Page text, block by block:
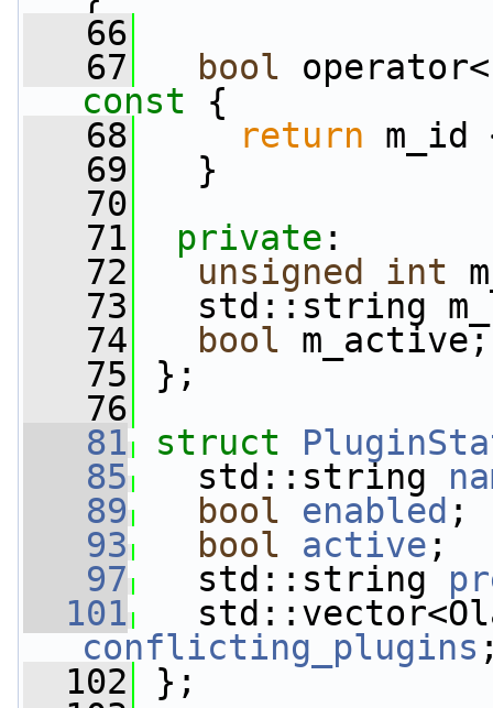
   66
   67
bool
const {
   68
return m_id
   69
}
   70
   71
private :
   72
unsigned int
   73
std::string
   74
bool m_active;
   75
};
   76
   81
struct
   85
std::string
   89
bool enabled ;
   93
bool active ;
   97
std::string
  101
conflicting_plugins
  102
};